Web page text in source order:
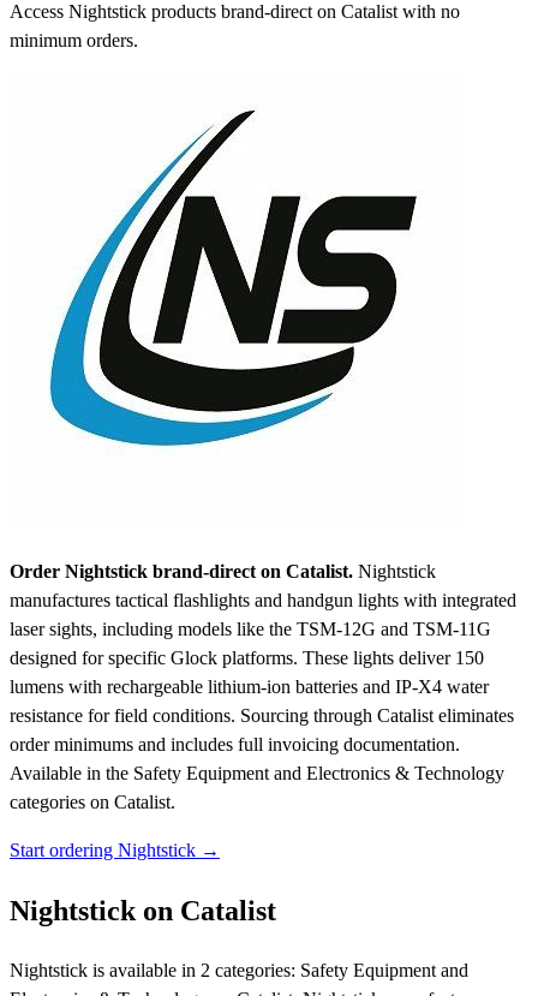
Access Nightstick products brand-direct on Catalist with no
minimum orders.
Order Nightstick brand-direct on Catalist. Nightstick
manufactures tactical flashlights and handgun lights with integrated
laser sights, including models like the TSM-12G and TSM-11G
designed for specific Glock platforms. These lights deliver 150
lumens with rechargeable lithium-ion batteries and IP-X4 water
resistance for field conditions. Sourcing through Catalist eliminates
order minimums and includes full invoicing documentation.
Available in the Safety Equipment and Electronics & Technology
categories on Catalist.
Start ordering Nightstick →
Nightstick on Catalist
Nightstick is available in 2 categories: Safety Equipment and